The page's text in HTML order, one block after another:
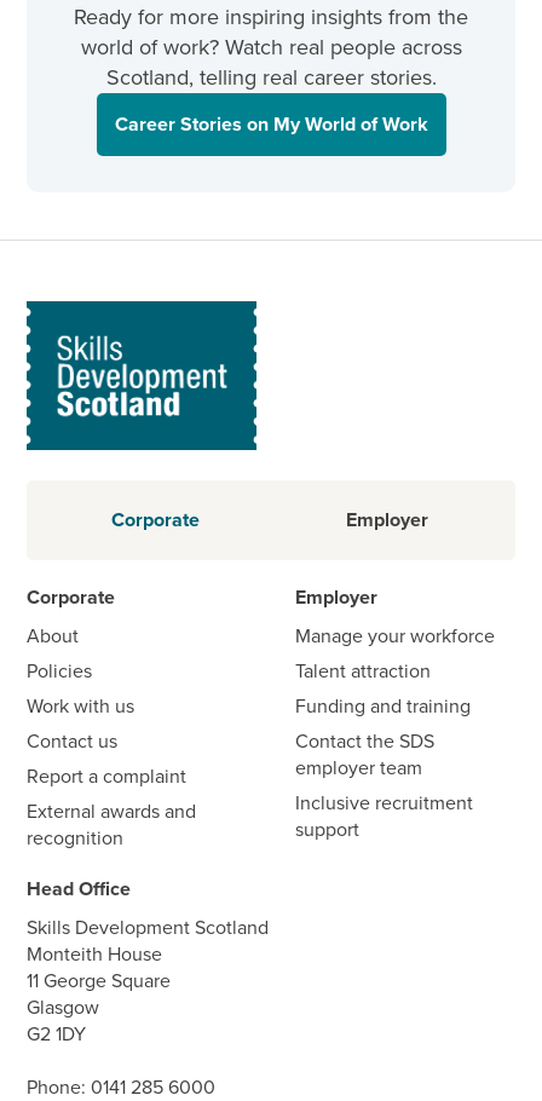
Ready for more inspiring insights from the
world of work? Watch real people across
Scotland, telling real career stories.
Career Stories on My World of Work
Corporate Employer
Corporate
About
Policies
Work with us
Contact us
Report a complaint
External awards and
recognition
Employer
Manage your workforce
Talent attraction
Funding and training
Contact the SDS
employer team
Inclusive recruitment
support
Head Office
Skills Development Scotland
Monteith House
11 George Square
Glasgow
G2 1DY
Phone:0141 285 6000